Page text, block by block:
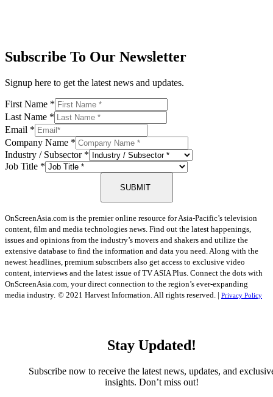
Subscribe To Our Newsletter
Signup here to get the latest news and updates.
First Name *
Last Name *
Email *
Company Name *
Industry / Subsector *
Job Title *
SUBMIT
OnScreenAsia.com is the premier online resource for Asia-Pacific’s television
content, film and media technologies news. Find out the latest happenings,
issues and opinions from the industry’s movers and shakers and utilize the
extensive database to find the information and data you need. Along with the
newest headlines, premium subscribers also get access to exclusive video
content, interviews and the latest issue of TV ASIA Plus. Connect the dots with
OnScreenAsia.com, your direct connection to the region’s ever-expanding
media industry. © 2021 Harvest Information. All rights reserved. | Privacy Policy
Stay Updated!
Subscribe now to receive the latest news, updates, and
insights. Don’t miss out!